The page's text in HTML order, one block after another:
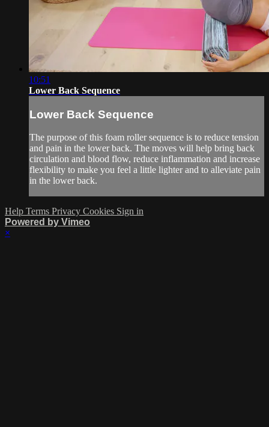
10:51
Lower Back Sequence
Lower Back Sequence
The purpose of this foam roller sequence is to reduce tension
and pain in the lower back. The moves will help bring back
circulation and blood flow, reduce inflammation and increase
flexibility to make you feel a little lighter and to alleviate pain
in the lower back.
Help Terms Privacy Cookies Sign in
Powered by Vimeo
×